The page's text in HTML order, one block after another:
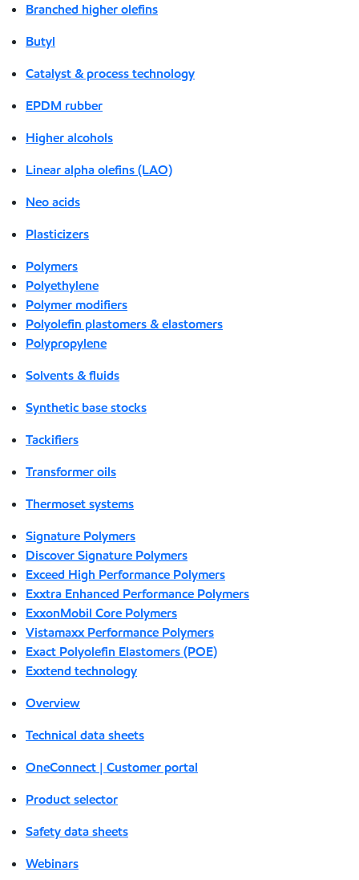
Branched higher olefins
Butyl
Catalyst & process technology
EPDM rubber
Higher alcohols
Linear alpha olefins (LAO)
Neo acids
Plasticizers
Polymers
Polyethylene
Polymer modifiers
Polyolefin plastomers & elastomers
Polypropylene
Solvents & fluids
Synthetic base stocks
Tackifiers
Transformer oils
Thermoset systems
Signature Polymers
Discover Signature Polymers
Exceed High Performance Polymers
Exxtra Enhanced Performance Polymers
ExxonMobil Core Polymers
Vistamaxx Performance Polymers
Exact Polyolefin Elastomers (POE)
Exxtend technology
Overview
Technical data sheets
OneConnect | Customer portal
Product selector
Safety data sheets
Webinars